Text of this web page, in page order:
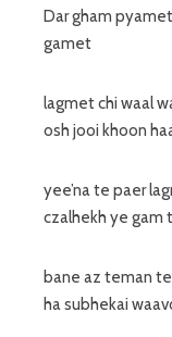
Dar gham
gamet
lagmet chi waal
osh jooi khoon
yee’na te paer
czalhekh ye gam
bane az teman
ha subhekai